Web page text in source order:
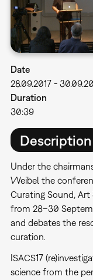
Date
28.09.2017-
Duration
30:39
Description
Under the
Weibel the
Curating Sound,
from 28–30
and debates the
curation.
ISACS17
science from the